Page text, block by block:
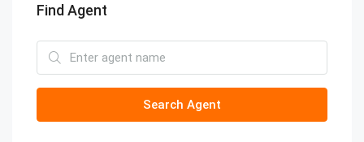
Find Agent
Search Agent